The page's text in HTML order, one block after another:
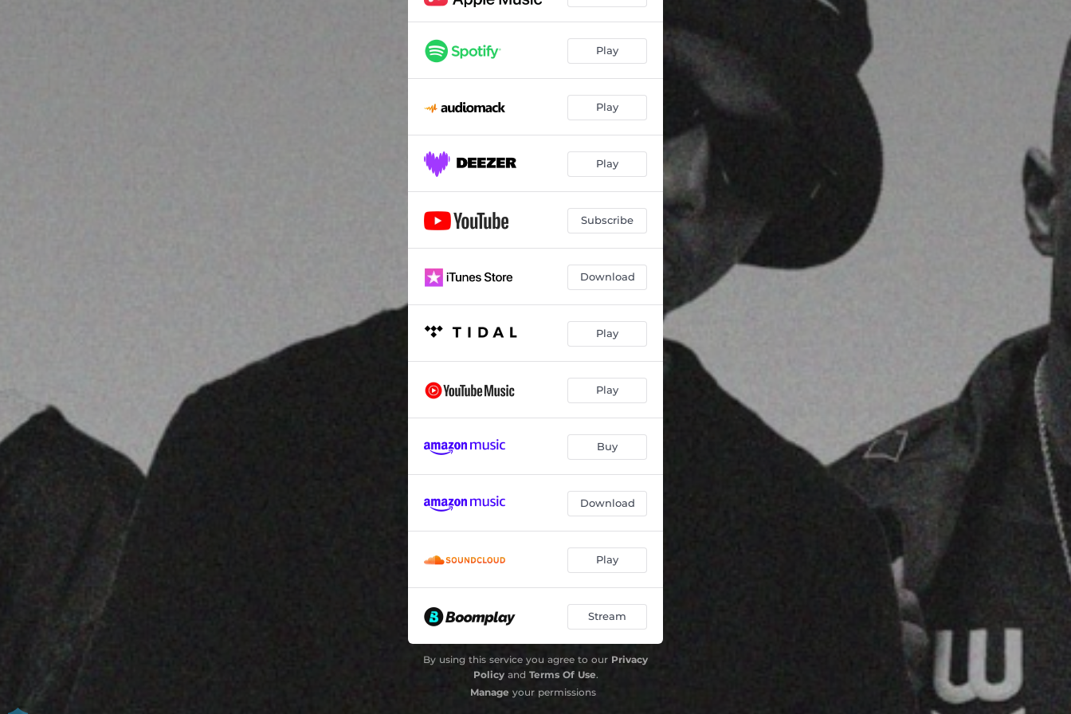
Play
Play
Play
Subscribe
Download
Play
Play
Buy
Download
Play
Stream
By using this service you agree to our Privacy
Policyand Terms Of Use.
Manage your permissions